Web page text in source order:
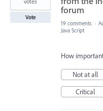
forum
Vote
19 comments ·
Java Script
How
Not at all
Critical